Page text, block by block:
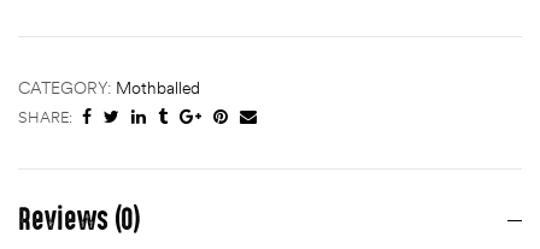
CATEGORY: Mothballed
SHARE:
Reviews (0)